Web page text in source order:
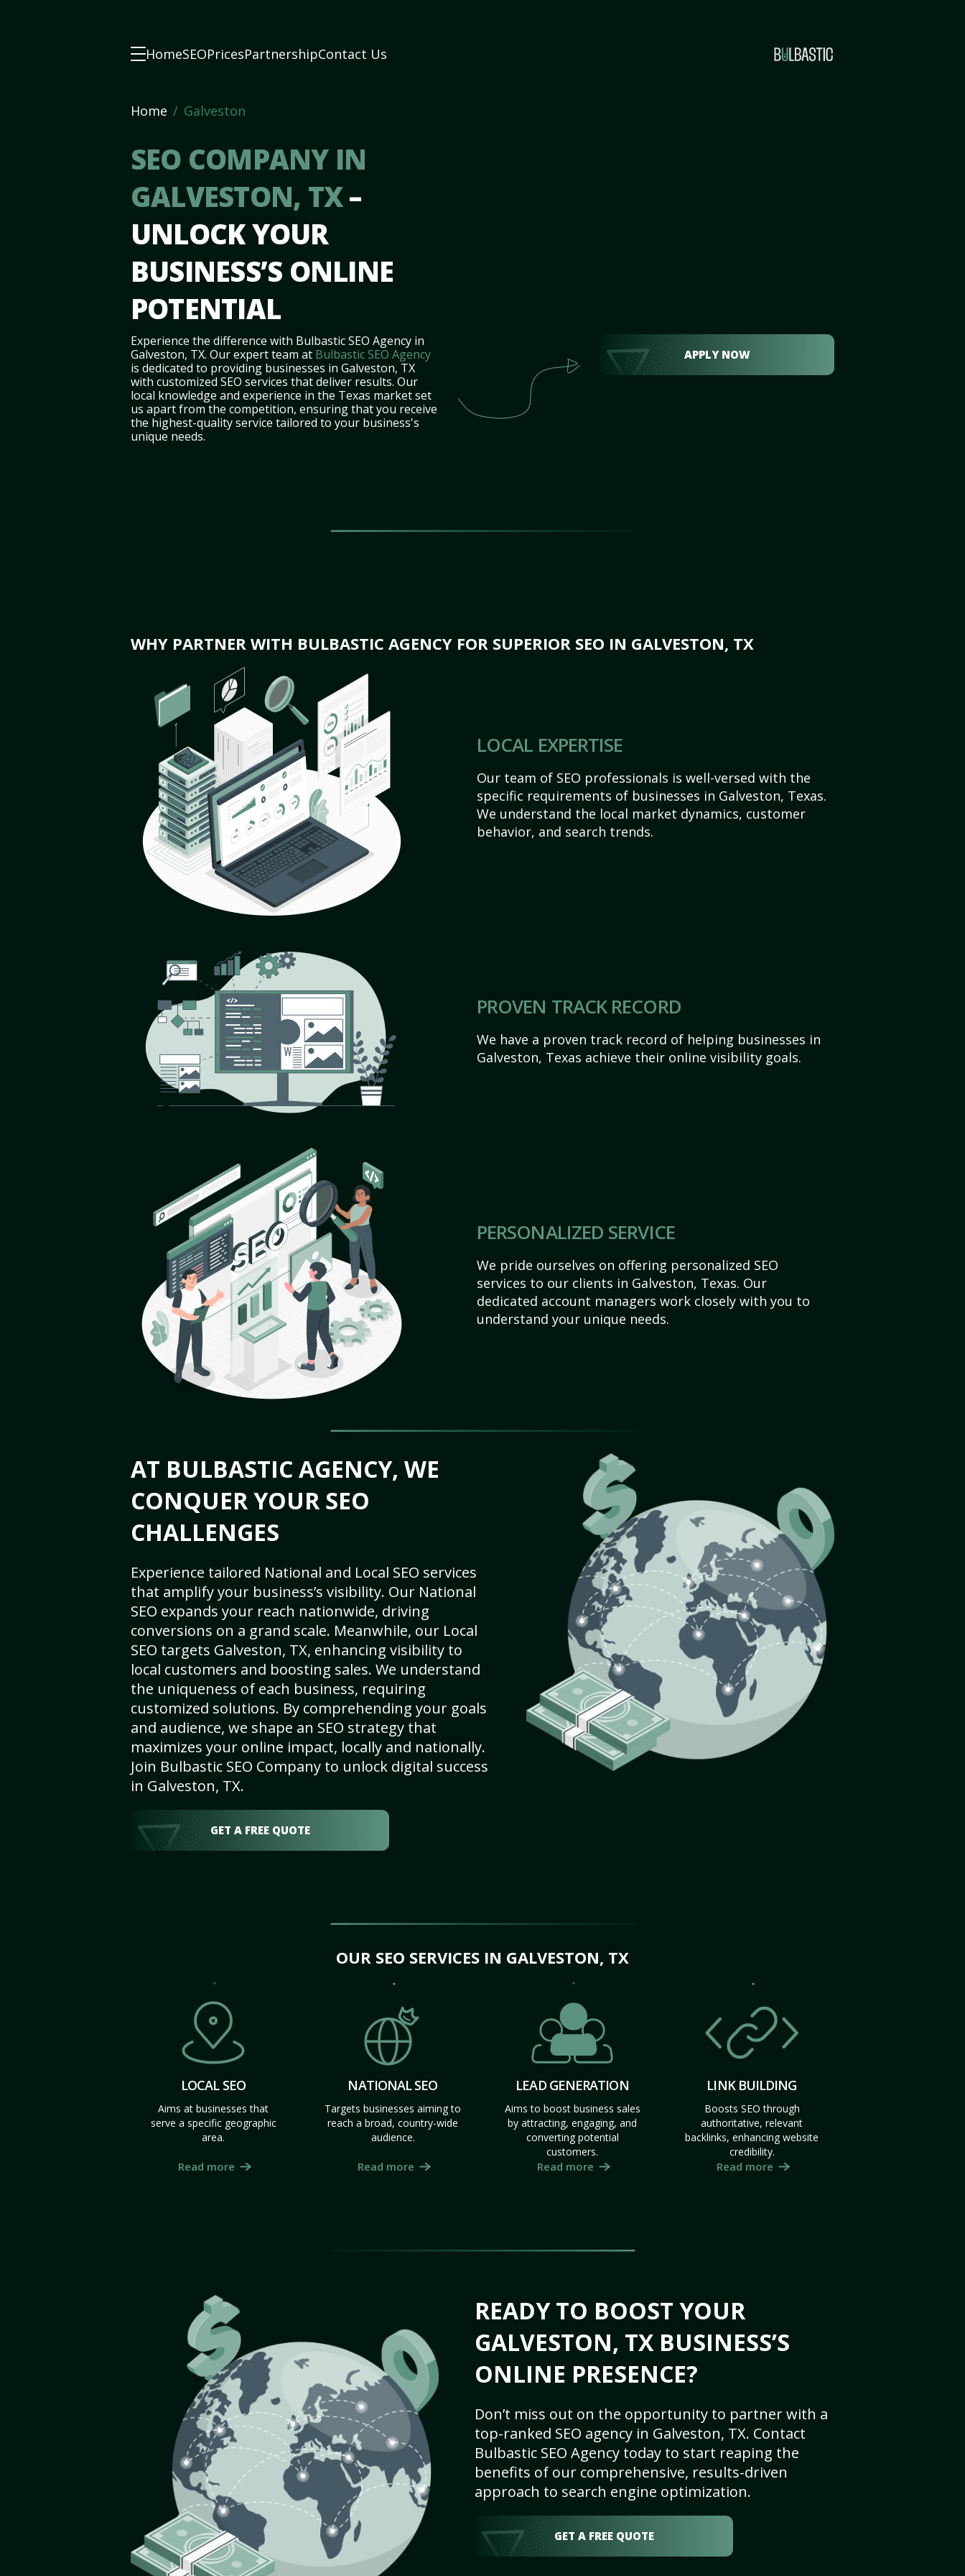
HomeSEOPricesPartnershipContact Us
Home Galveston
SEO COMPANY IN
GALVESTON, TX–
UNLOCK YOUR
BUSINESS’S ONLINE
POTENTIAL
Experience the difference with Bulbastic SEO Agency in
Galveston, TX. Our expert team at Bulbastic SEO Agency
is dedicated to providing businesses in Galveston, TX
with customized SEO services that deliver results. Our
local knowledge and experience in the Texas market set
us apart from the competition, ensuring that you receive
the highest-quality service tailored to your business's
unique needs.
APPLY NOW
WHY PARTNER WITH BULBASTIC AGENCY FOR SUPERIOR SEO IN GALVESTON, TX
LOCAL EXPERTISE
Our team of SEO professionals is well-versed with the
specific requirements of businesses in Galveston, Texas.
We understand the local market dynamics, customer
behavior, and search trends.
PROVEN TRACK RECORD
We have a proven track record of helping businesses in
Galveston, Texas achieve their online visibility goals.
PERSONALIZED SERVICE
We pride ourselves on offering personalized SEO
services to our clients in Galveston, Texas. Our
dedicated account managers work closely with you to
understand your unique needs.
AT BULBASTIC AGENCY, WE
CONQUER YOUR SEO
CHALLENGES
Experience tailored National and Local SEO services
that amplify your business’s visibility. Our National
SEO expands your reach nationwide, driving
conversions on a grand scale. Meanwhile, our Local
SEO targets Galveston, TX, enhancing visibility to
local customers and boosting sales. We understand
the uniqueness of each business, requiring
customized solutions. By comprehending your goals
and audience, we shape an SEO strategy that
maximizes your online impact, locally and nationally.
Join Bulbastic SEO Company to unlock digital success
in Galveston, TX.
GET A FREE QUOTE
OUR SEO SERVICES IN GALVESTON, TX
LOCAL SEO
Aims at businesses that
serve a specific geographic
area.
Read more
NATIONAL SEO
Targets businesses aiming to
reach a broad, country-wide
audience.
Read more
LEAD GENERATION
Aims to boost business sales
by attracting, engaging, and
converting potential
customers.
Read more
LINK BUILDING
Boosts SEO through
authoritative, relevant
backlinks, enhancing website
credibility.
Read more
READY TO BOOST YOUR
GALVESTON, TX BUSINESS’S
ONLINE PRESENCE?
Don’t miss out on the opportunity to partner with a
top-ranked SEO agency in Galveston, TX. Contact
Bulbastic SEO Agency today to start reaping the
benefits of our comprehensive, results-driven
approach to search engine optimization.
GET A FREE QUOTE